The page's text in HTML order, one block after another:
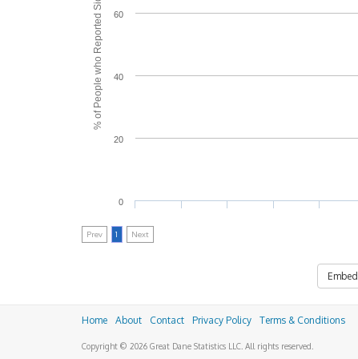
% of People who Reported Side Effects
0
20
40
60
Prev 1 Next
Embed
Home About Contact Privacy Policy Terms & Conditions
Copyright © 2026 Great Dane Statistics LLC. All rights reserved.